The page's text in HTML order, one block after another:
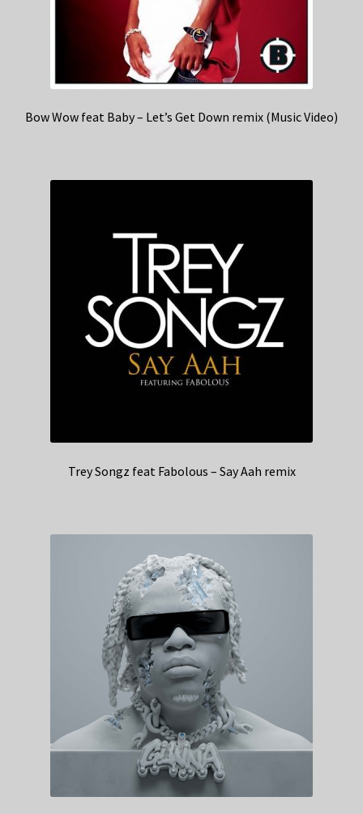
Bow Wow feat Baby – Let’s Get Down remix (Music Video)
Trey Songz feat Fabolous – Say Aah remix